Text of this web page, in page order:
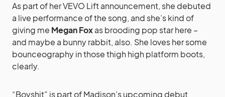
As part of her VEVO Lift announcement, she debuted
a live performance of the song, and she’s kind of
giving me Megan Foxas brooding pop star here –
and maybe a bunny rabbit, also. She loves her some
bounceography in those thigh high platform boots,
clearly.
“Boyshit” is part of Madison’s upcoming debut